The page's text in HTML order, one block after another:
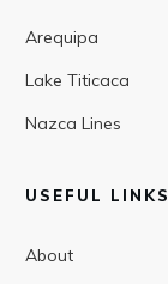
Arequipa
Lake Titicaca
Nazca Lines
USEFUL LINKS
About